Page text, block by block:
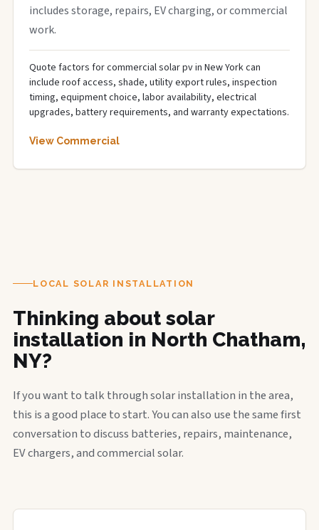
includes storage, repairs, EV charging, or commercial
work.
Quote factors for commercial solar pv in New York can
include roof access, shade, utility export rules, inspection
timing, equipment choice, labor availability, electrical
upgrades, battery requirements, and warranty expectations.
View Commercial
LOCAL SOLAR INSTALLATION
Thinking about solar
installation in North Chatham,
NY?
If you want to talk through solar installation in the area,
this is a good place to start. You can also use the same first
conversation to discuss batteries, repairs, maintenance,
EV chargers, and commercial solar.